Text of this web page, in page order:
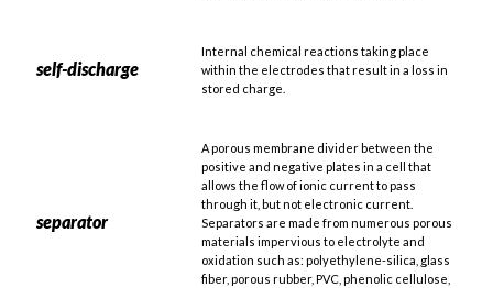
self-discharge
Internal chemical reactions taking place
within the electrodes that result in a loss in
stored charge.
separator
A porous membrane divider between the
positive and negative plates in a cell that
allows the flow of ionic current to pass
through it, but not electronic current.
Separators are made from numerous porous
materials impervious to electrolyte and
oxidation such as: polyethylene-silica, glass
fiber, porous rubber, PVC, phenolic cellulose,